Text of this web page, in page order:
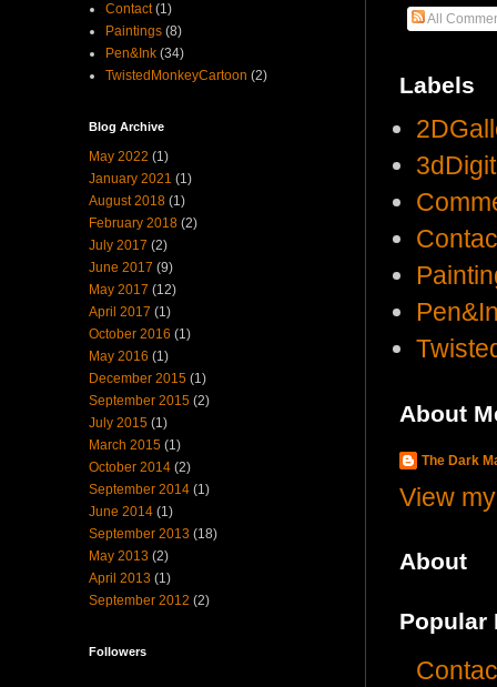
All
Labels
About
The Dark
View
About
Popular
Contact (1)
Paintings (8)
Pen&Ink (34)
TwistedMonkeyCartoon (2)
Blog Archive
May 2022 (1)
January 2021 (1)
August 2018 (1)
February 2018 (2)
July 2017 (2)
June 2017 (9)
May 2017 (12)
April 2017 (1)
October 2016 (1)
May 2016 (1)
December 2015 (1)
September 2015 (2)
July 2015 (1)
March 2015 (1)
October 2014 (2)
September 2014 (1)
June 2014 (1)
September 2013 (18)
May 2013 (2)
April 2013 (1)
September 2012 (2)
Followers